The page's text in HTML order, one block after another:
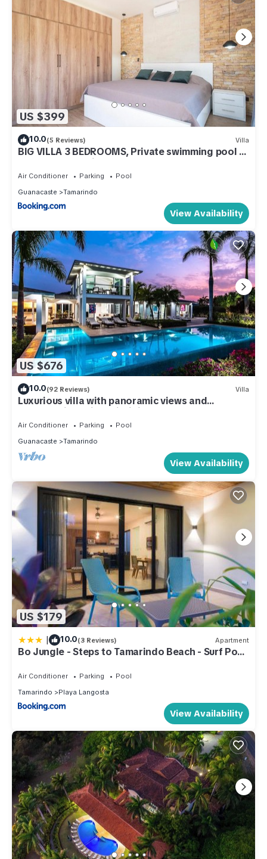
US $399
10.0(5 Reviews) Villa
BIG VILLA 3 BEDROOMS, Private swimming pool in
center of Tamarindo
Air Conditioner Parking
Pool
Guanacaste
Tamarindo
View Availability
US $676
10.0(92 Reviews) Villa
Luxurious villa with panoramic views and
breathtaking private infinity pool !
Air Conditioner Parking
Pool
Guanacaste
Tamarindo
View Availability
US $179
| 10.0(3 Reviews) Apartment
Bo Jungle - Steps to Tamarindo Beach - Surf Pool
Air Conditioner Parking
Pool
Tamarindo
Playa Langosta
View Availability